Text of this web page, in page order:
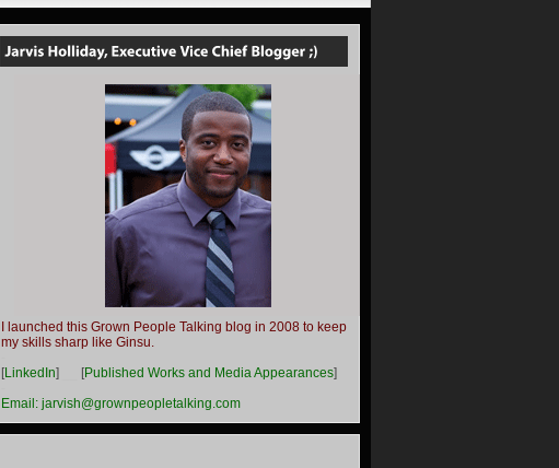
I launched this Grown People Talking blog in 2008 to keep
my skills sharp like Ginsu.
[LinkedIn] [Published Works and Media Appearances]
Email: jarvish@grownpeopletalking.com